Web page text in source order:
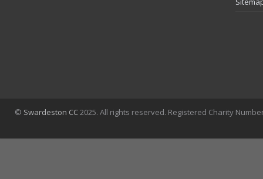
© Swardeston CC2025. All rights reserved. Registered Charity